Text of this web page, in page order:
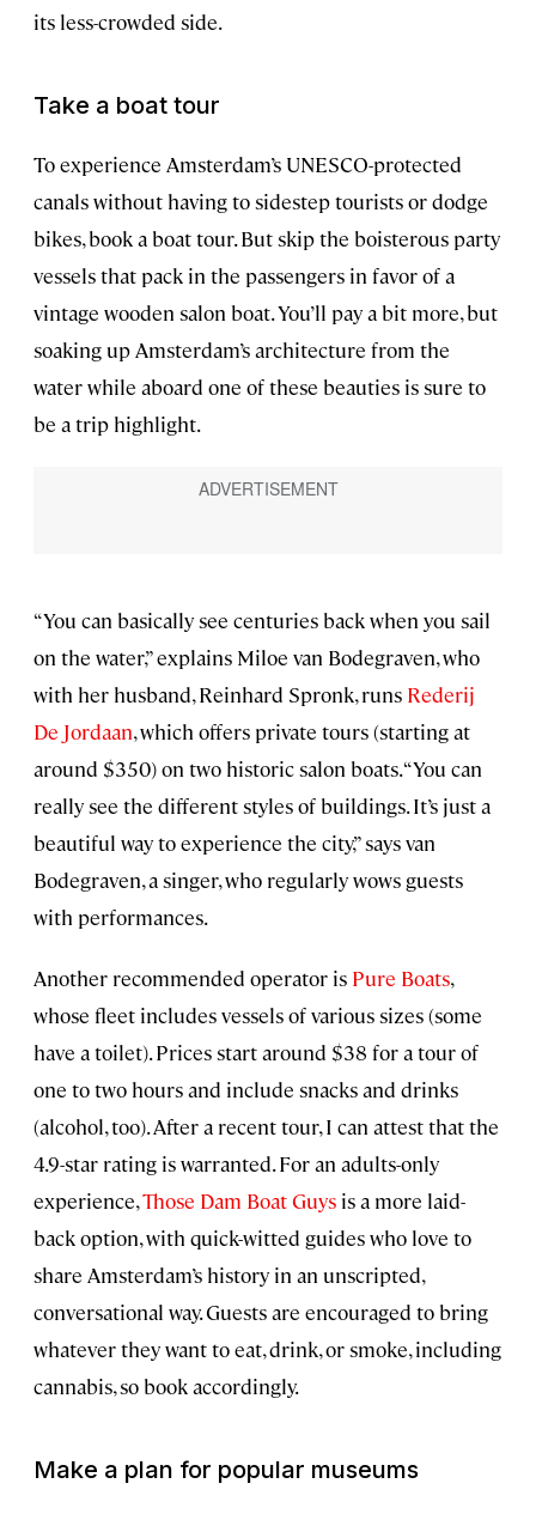
its less-crowded side.
Take a boat tour
To experience Amsterdam’s UNESCO-protected
canals without having to sidestep tourists or dodge
bikes, book a boat tour. But skip the boisterous party
vessels that pack in the passengers in favor of a
vintage wooden salon boat. You’ll pay a bit more, but
soaking up Amsterdam’s architecture from the
water while aboard one of these beauties is sure to
be a trip highlight.
“You can basically see centuries back when you sail
on the water,” explains Miloe van Bodegraven, who
with her husband, Reinhard Spronk, runs Rederij
De Jordaan, which offers private tours (starting at
around $350) on two historic salon boats. “You can
really see the different styles of buildings. It’s just a
beautiful way to experience the city,” says van
Bodegraven, a singer, who regularly wows guests
with performances.
Another recommended operator is Pure Boats,
whose fleet includes vessels of various sizes (some
have a toilet). Prices start around $38 for a tour of
one to two hours and include snacks and drinks
(alcohol, too). After a recent tour, I can attest that the
4.9-star rating is warranted. For an adults-only
experience,Those Dam Boat Guys is a more laid-
back option, with quick-witted guides who love to
share Amsterdam’s history in an unscripted,
conversational way. Guests are encouraged to bring
whatever they want to eat, drink, or smoke, including
cannabis, so book accordingly.
Make a plan for popular museums